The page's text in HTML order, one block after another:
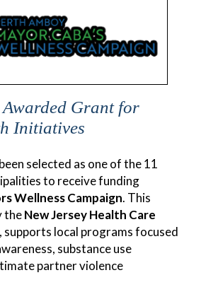
Grant for
Initiatives
selected as one of the 11
to receive funding
Wellness Campaign. This
theNew Jersey Health Care
, supports local programs focused
substance use
partner violence